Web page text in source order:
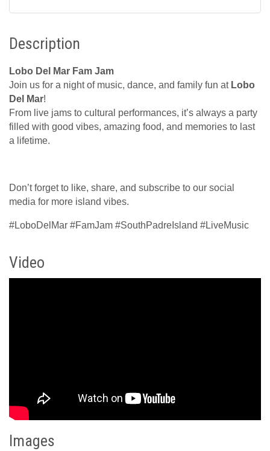
Description
Lobo Del Mar Fam Jam
Join us for a night of music, dance, and family fun at Lobo
Del Mar!
From live jams to cultural performances, it’s always a party
filled with good vibes, amazing food, and memories to last
a lifetime.
Don’t forget to like, share, and subscribe to our social
media for more island vibes.
#LoboDelMar #FamJam #SouthPadreIsland #LiveMusic
Video
Images